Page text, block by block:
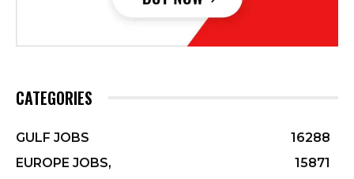
CATEGORIES
GULF JOBS
16288
EUROPE JOBS,
15871